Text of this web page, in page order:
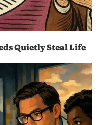
Quietly Steal Life